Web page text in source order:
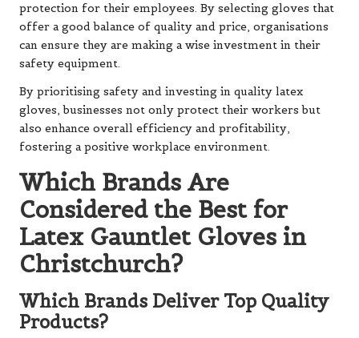
protection for their employees. By selecting gloves that
offer a good balance of quality and price, organisations
can ensure they are making a wise investment in their
safety equipment.
By prioritising safety and investing in quality latex
gloves, businesses not only protect their workers but
also enhance overall efficiency and profitability,
fostering a positive workplace environment.
Which Brands Are
Considered the Best for
Latex Gauntlet Gloves in
Christchurch?
Which Brands Deliver Top Quality
Products?